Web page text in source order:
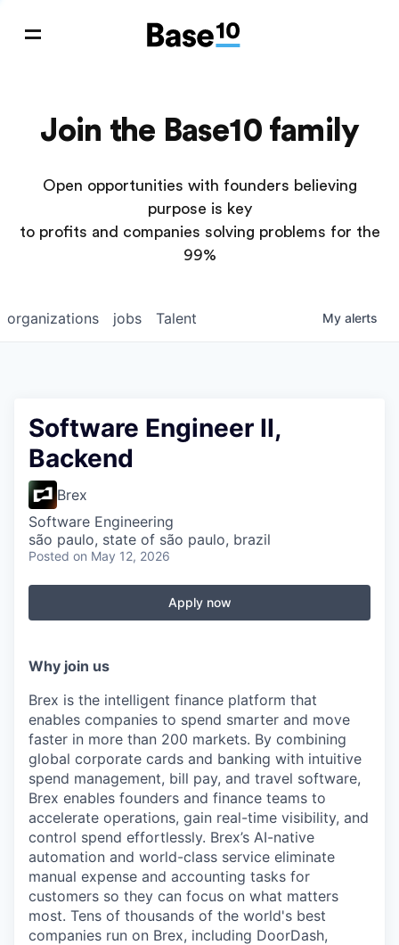
Join the Base10 family
Open opportunities with founders believing
purpose is key
to profits and companies solving problems for the
99%
jobs
organizations Talent My alerts
Software Engineer II,
Backend
Brex
Software Engineering
são paulo, state of são paulo, brazil
Posted on May 12, 2026
Apply now
Why join us
Brex is the intelligent finance platform that
enables companies to spend smarter and move
faster in more than 200 markets. By combining
global corporate cards and banking with intuitive
spend management, bill pay, and travel software,
Brex enables founders and finance teams to
accelerate operations, gain real-time visibility, and
control spend effortlessly. Brex’s AI-native
automation and world-class service eliminate
manual expense and accounting tasks for
customers so they can focus on what matters
most. Tens of thousands of the world's best
companies run on Brex, including DoorDash,